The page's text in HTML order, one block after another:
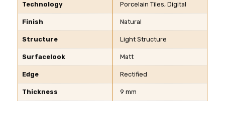
Technology Porcelain Tiles, Digital
Finish Natural
Structure Light Structure
Surfacelook Matt
Edge Rectified
Thickness 9 mm